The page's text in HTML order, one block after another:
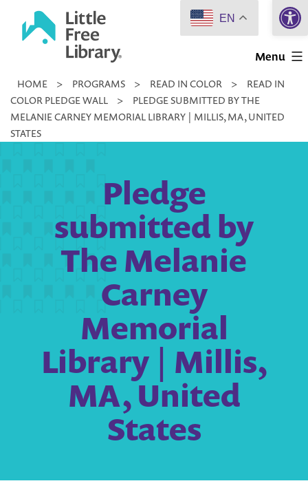
Little
Library
Menu
HOME > PROGRAMS > READ IN COLOR >
READ IN
COLOR PLEDGE WALL
>
PLEDGE SUBMITTED BY THE
MELANIE CARNEY MEMORIAL LIBRARY | MILLIS, MA, UNITED
STATES
Pledge
submitted by
The Melanie
Carney
Memorial
Library | Millis,
MA, United
States
EN